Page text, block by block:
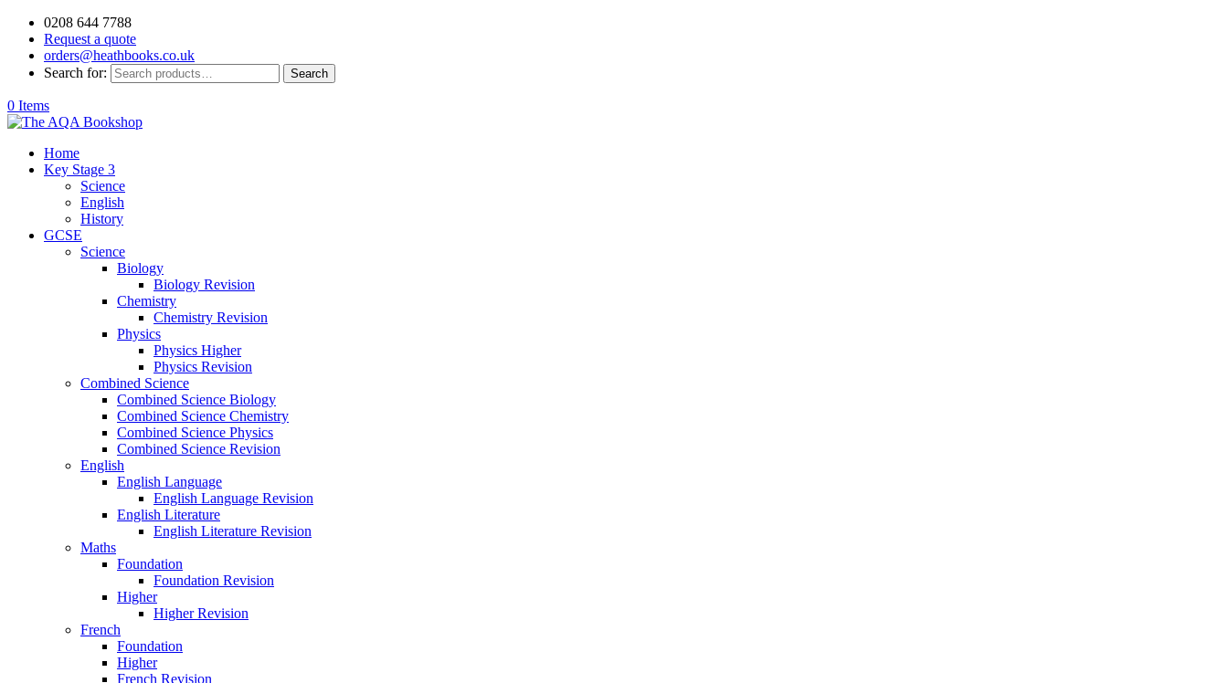
0208 644 7788
Request a quote
orders@heathbooks.co.uk
Search for:
Search
0 Items
Home
Key Stage 3
Science
English
History
GCSE
Science
Biology
Biology Revision
Chemistry
Chemistry Revision
Physics
Physics Higher
Physics Revision
Combined Science
Combined Science Biology
Combined Science Chemistry
Combined Science Physics
Combined Science Revision
English
English Language
English Language Revision
English Literature
English Literature Revision
Maths
Foundation
Foundation Revision
Higher
Higher Revision
French
Foundation
Higher
French Revision